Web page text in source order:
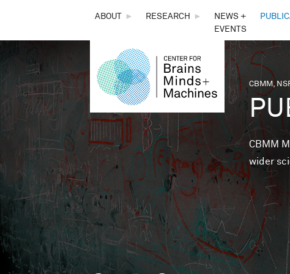
THE
CENTER
FOR
BRAINS,
MINDS &
MACHINES
ABOUT ► RESEARCH ►
NEWS +
EVENTS
You
CBMM,
CBMM
wider